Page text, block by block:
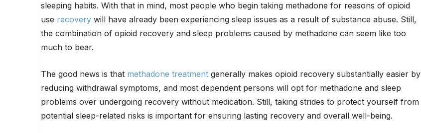
sleeping habits. With that in mind, most people who begin taking methadone for reasons of opioid
use recovery will have already been experiencing sleep issues as a result of substance abuse. Still,
the combination of opioid recovery and sleep problems caused by methadone can seem like too
much to bear.
The good news is that methadone treatment generally makes opioid recovery substantially easier by
reducing withdrawal symptoms, and most dependent persons will opt for methadone and sleep
problems over undergoing recovery without medication. Still, taking strides to protect yourself from
potential sleep-related risks is important for ensuring lasting recovery and overall well-being.